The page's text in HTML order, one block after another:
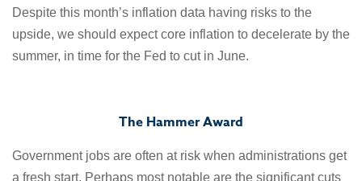
Despite this month’s inflation data having risks to the
upside, we should expect core inflation to decelerate by the
summer, in time for the Fed to cut in June.
The Hammer Award
Government jobs are often at risk when administrations get
a fresh start. Perhaps most notable are the significant cuts